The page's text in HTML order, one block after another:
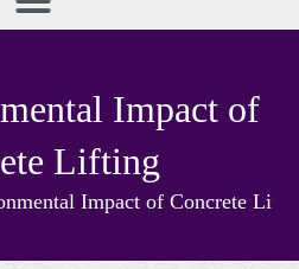
Impact of
Lifting
Impact of Concrete